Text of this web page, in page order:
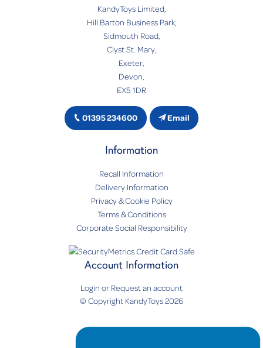
KandyToys Limited,
Hill Barton Business Park,
Sidmouth Road,
Clyst St. Mary,
Exeter,
Devon,
EX5 1DR
01395 234600 Email
Information
Recall Information
Delivery Information
Privacy & Cookie Policy
Terms & Conditions
Corporate Social Responsibility
Account Information
Login or Request an account
© Copyright KandyToys 2026